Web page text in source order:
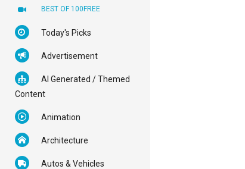
BEST OF 100FREE
Today's Picks
Advertisement
AI Generated / Themed
Content
Animation
Architecture
Autos & Vehicles